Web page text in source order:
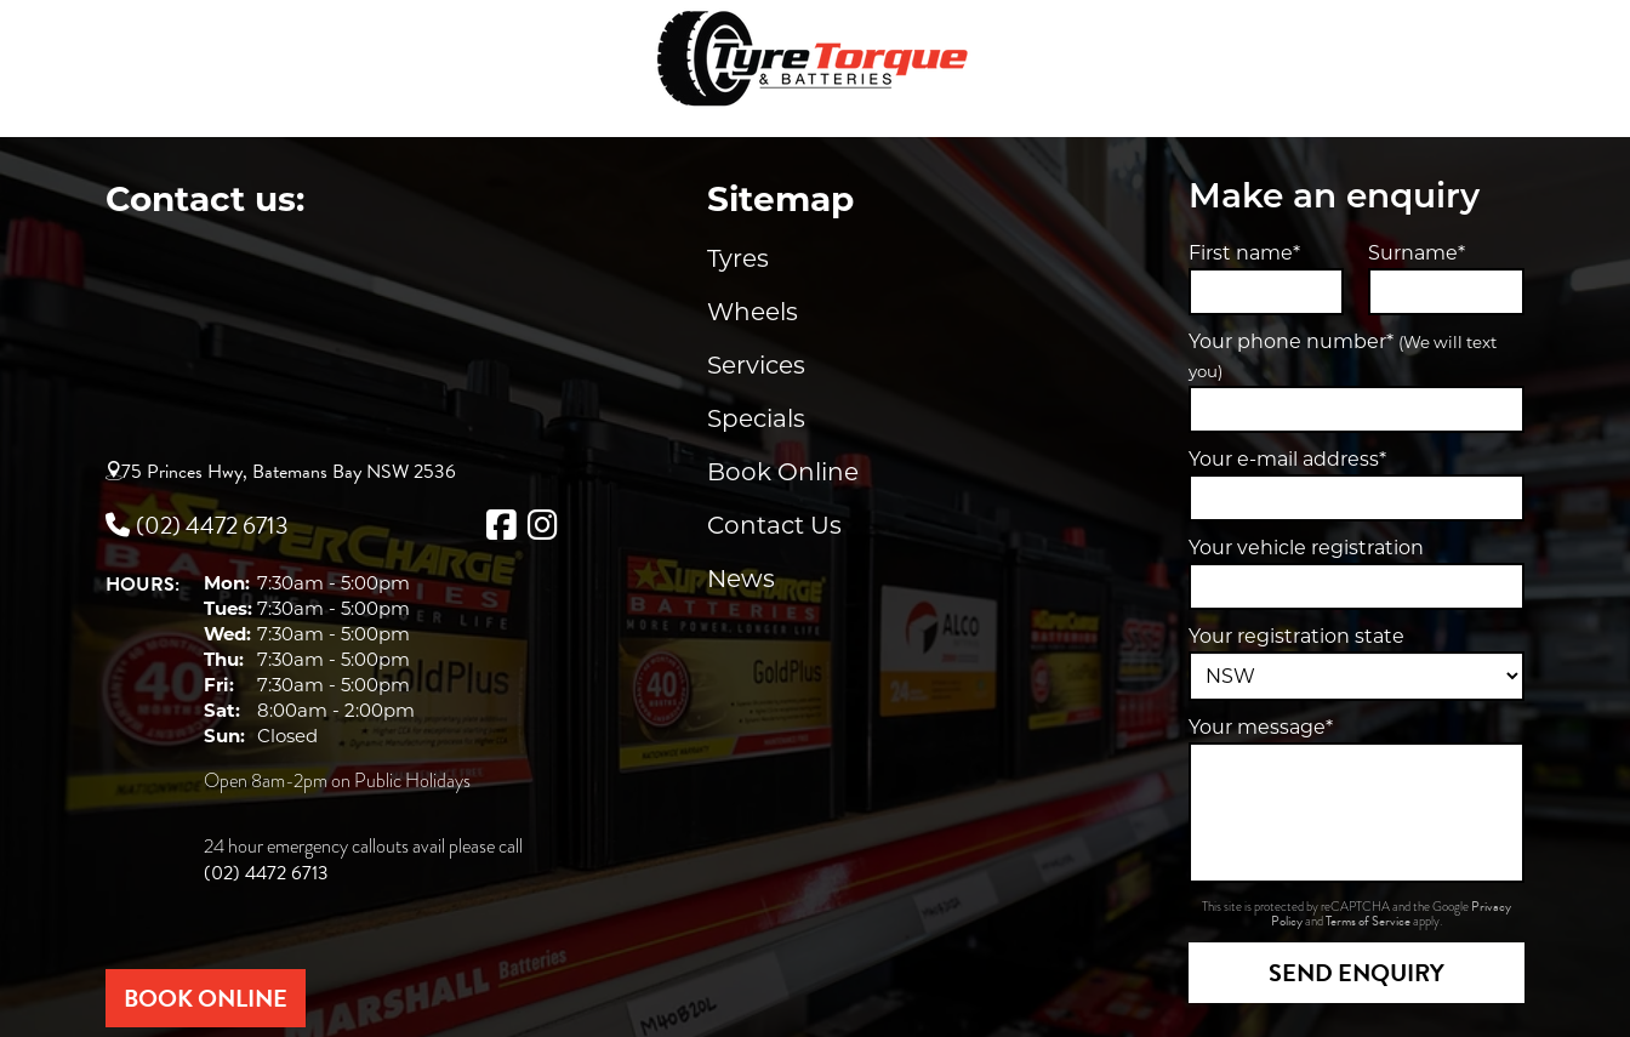
Contact us:
75 Princes Hwy, Batemans Bay NSW 2536
(02) 4472 6713
HOURS: Mon:7:30am - 5:00pm
Tues: 7:30am - 5:00pm
Wed: 7:30am - 5:00pm
Thu: 7:30am - 5:00pm
Fri:
7:30am - 5:00pm
Sat:
8:00am - 2:00pm
Sun: Closed
Open 8am-2pm on Public Holidays
24 hour emergency callouts avail please call
(02) 4472 6713
BOOK ONLINE
Sitemap
Tyres
Wheels
Services
Specials
Book Online
Contact Us
News
Make an enquiry
First name* Surname*
Your phone number* (We will text
you)
Your e-mail address*
Your vehicle registration
Your registration state
Your message*
This site is protected by reCAPTCHA and the Google Privacy
PolicyandTerms of Serviceapply.
SEND ENQUIRY